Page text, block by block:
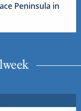
Peninsula in